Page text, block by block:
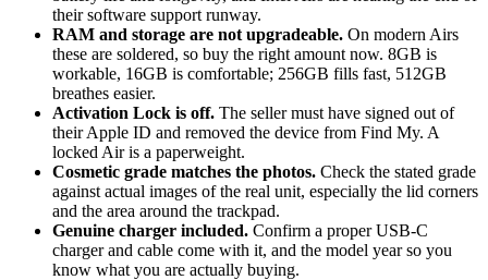
their software support runway.
RAM and storage are not upgradeable. On modern Airs
these are soldered, so buy the right amount now. 8GB is
workable, 16GB is comfortable; 256GB fills fast, 512GB
breathes easier.
Activation Lock is off. The seller must have signed out of
their Apple ID and removed the device from Find My. A
locked Air is a paperweight.
Cosmetic grade matches the photos. Check the stated grade
against actual images of the real unit, especially the lid corners
and the area around the trackpad.
Genuine charger included. Confirm a proper USB-C
charger and cable come with it, and the model year so you
know what you are actually buying.